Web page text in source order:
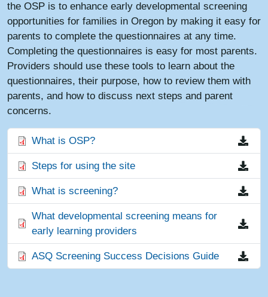
the OSP is to enhance early developmental screening
opportunities for families in Oregon by making it easy for
parents to complete the questionnaires at any time.
Completing the questionnaires is easy for most parents.
Providers should use these tools to learn about the
questionnaires, their purpose, how to review them with
parents, and how to discuss next steps and parent
concerns.
FileWhat is OSP?
FileSteps for using the site
FileWhat is screening?
FileWhat developmental screening means for
early learning providers
FileASQ Screening Success Decisions Guide